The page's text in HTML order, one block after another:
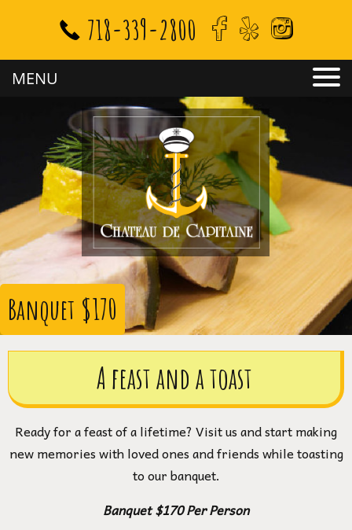
718-339-2800
MENU
Banquet $170
A feast and a toast
Ready for a feast of a lifetime? Visit us and start making
new memories with loved ones and friends while toasting
to our banquet.
Banquet $170 Per Person